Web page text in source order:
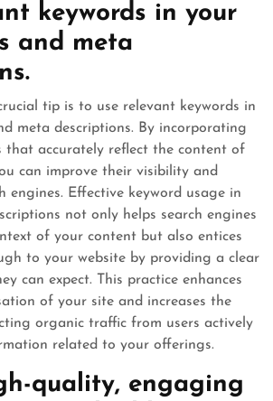
keywords in your
and meta
tip is to use relevant keywords in
meta descriptions. By incorporating
that accurately reflect the content of
can improve their visibility and
engines. Effective keyword usage in
not only helps search engines
of your content but also entices
to your website by providing a clear
can expect. This practice enhances
of your site and increases the
organic traffic from users actively
related to your offerings.
quality, engaging